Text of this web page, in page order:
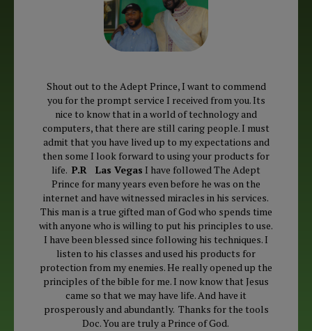
Shout out to the Adept Prince, I want to commend
you for the prompt service I received from you. Its
nice to know that in a world of technology and
computers, that there are still caring people. I must
admit that you have lived up to my expectations and
then some I look forward to using your products for
life. P.R Las Vegas I have followed The Adept
Prince for many years even before he was on the
internet and have witnessed miracles in his services.
This man is a true gifted man of God who spends time
with anyone who is willing to put his principles to use.
I have been blessed since following his techniques. I
listen to his classes and used his products for
protection from my enemies. He really opened up the
principles of the bible for me. I now know that Jesus
came so that we may have life. And have it
prosperously and abundantly. Thanks for the tools
Doc. You are truly a Prince of God.